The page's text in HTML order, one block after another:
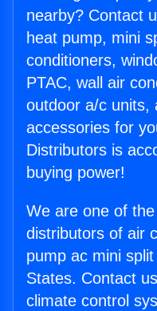
nearby? Contact
heat pump, mini
conditioners,
PTAC, wall air
outdoor a/c units,
accessories for
Distributors is
buying power!
We are one of
distributors of air
pump ac mini
States. Contact
climate control